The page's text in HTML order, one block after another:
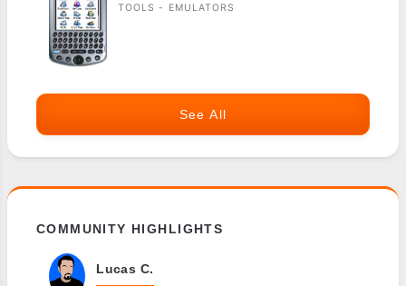
TOOLS - EMULATORS
See All
COMMUNITY HIGHLIGHTS
Lucas C.